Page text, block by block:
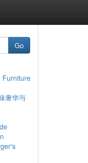
Go
Furniture
奢华与